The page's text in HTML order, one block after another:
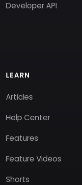
Developer API
LEARN
Articles
Help Center
Features
Feature Videos
Shorts